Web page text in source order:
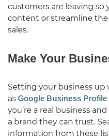
customers are leaving so
content or streamline
sales.
Make Your
Setting your business
as Google Business Profile
you’re a real business
a brand they can trust.
information from these